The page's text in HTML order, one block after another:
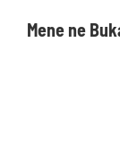
Mene ne